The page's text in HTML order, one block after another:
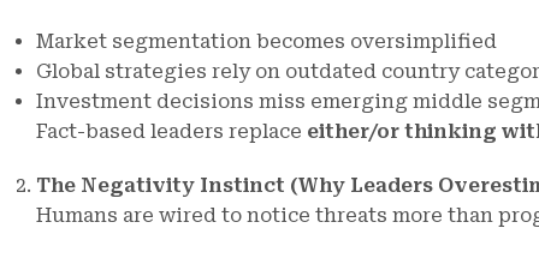
Market segmentation becomes oversimplified
Global strategies rely on outdated country
Investment decisions miss emerging middle
Fact-based leaders replace either/or thinking
The Negativity Instinct (Why Leaders
Humans are wired to notice threats more than